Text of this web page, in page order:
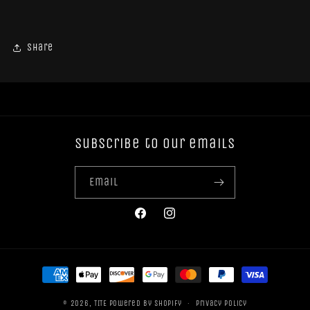
Share
Subscribe to our emails
Email
FacebookInstagram
Payment
methods
© 2026, TITE Powered by Shopify Privacy policy